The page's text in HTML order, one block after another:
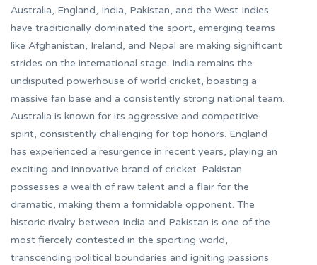
Australia, England, India, Pakistan, and the West Indies
have traditionally dominated the sport, emerging teams
like Afghanistan, Ireland, and Nepal are making significant
strides on the international stage. India remains the
undisputed powerhouse of world cricket, boasting a
massive fan base and a consistently strong national team.
Australia is known for its aggressive and competitive
spirit, consistently challenging for top honors. England
has experienced a resurgence in recent years, playing an
exciting and innovative brand of cricket. Pakistan
possesses a wealth of raw talent and a flair for the
dramatic, making them a formidable opponent. The
historic rivalry between India and Pakistan is one of the
most fiercely contested in the sporting world,
transcending political boundaries and igniting passions